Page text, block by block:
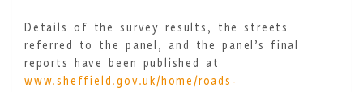
Details of the survey results, the streets
referred to the panel, and the panel’s final
reports have been published at
www.sheffield.gov.uk/home/roads-